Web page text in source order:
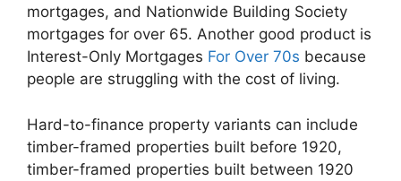
mortgages, and Nationwide Building Society
mortgages for over 65. Another good product is
Interest-Only Mortgages For Over 70s because
people are struggling with the cost of living.
Hard-to-finance property variants can include
timber-framed properties built before 1920,
timber-framed properties built between 1920